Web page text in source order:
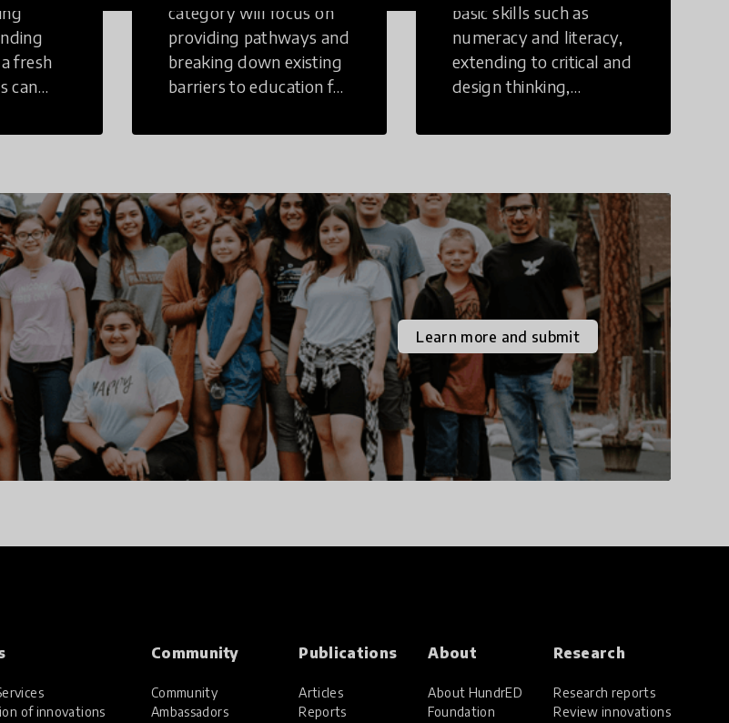
fresh
can
category will focus on
providing pathways and
breaking down existing
barriers to education for
challenges to receiving
basic skills such as
numeracy and literacy,
extending to critical and
design thinking,
literacy, global
and cultural
competencies.
Individuals with 21st
Century Skills are
prepared to navigate
the increasingly
uncertain world we live
in with compassion,
empathy, and resilience.
Learn more and submit
of innovations
Community
Community
Ambassadors
Publications
Articles
Reports
About
About HundrED
Foundation
Research
Research reports
Review innovations